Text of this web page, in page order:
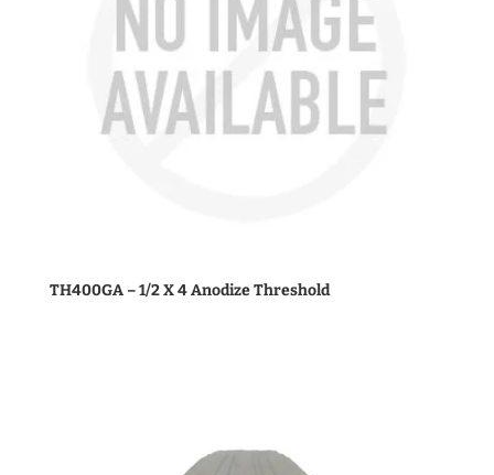
TH400GA – 1/2 X 4 Anodize Threshold